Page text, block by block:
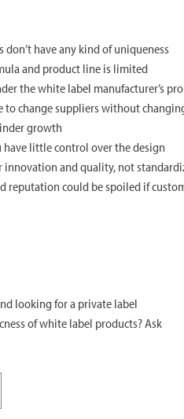
have any kind of uniqueness
and product line is limited
the white label manufacturer’s
to change suppliers without
growth
little control over the design
innovation and quality, not
reputation could be spoiled if
looking for a private label
of white label products? Ask